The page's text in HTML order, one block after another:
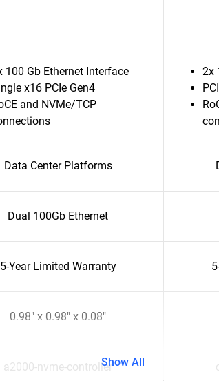
100 Gb Ethernet Interface
x16 PCIe Gen4
and NVMe/TCP
2x
Data Center Platforms
Dual 100Gb Ethernet
5-Year Limited Warranty
0.98" x 0.98" x 0.08"
a2000-nvme-controllerShow All